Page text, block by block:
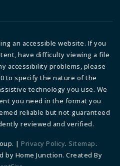
an accessible website. If you
have difficulty viewing a file
accessibility problems, please
to specify the nature of the
technology you use. We
you need in the format you
reliable but not guaranteed
reviewed and verified.
| Privacy Policy. Sitemap.
by Home Junction. Created By